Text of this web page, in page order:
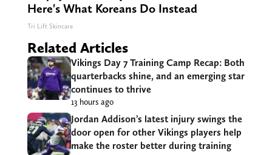
Here's What Koreans Do Instead
Tri Lift Skincare
Related Articles
Vikings Day 7 Training Camp Recap: Both
quarterbacks shine, and an emerging star
continues to thrive
13 hours ago
Jordan Addison’s latest injury swings the
door open for other Vikings players help
make the roster better during training